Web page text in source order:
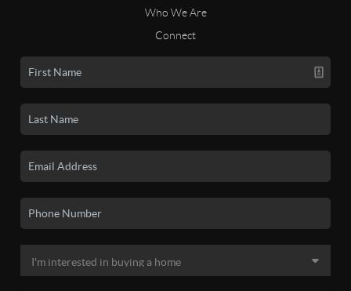
Who We Are
Connect